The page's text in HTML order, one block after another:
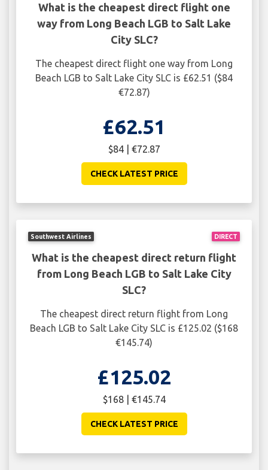
What is the cheapest direct flight one
way from Long Beach LGB to Salt Lake
City SLC?
The cheapest direct flight one way from Long
Beach LGB to Salt Lake City SLC is £62.51 ($84
€72.87)
£62.51
$84 | €72.87
CHECK LATEST PRICE
DIRECT
Southwest Airlines
What is the cheapest direct return flight
from Long Beach LGB to Salt Lake City
SLC?
The cheapest direct return flight from Long
Beach LGB to Salt Lake City SLC is £125.02 ($168
€145.74)
£125.02
$168 | €145.74
CHECK LATEST PRICE